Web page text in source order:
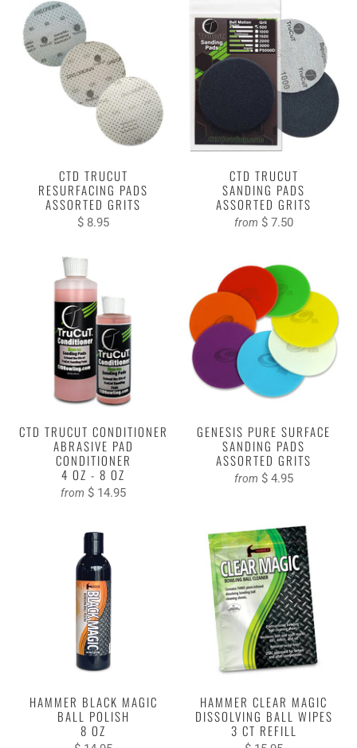
CTD TRUCUT
RESURFACING PADS
ASSORTED GRITS
$ 8.95
CTD TRUCUT
SANDING PADS
ASSORTED GRITS
from $ 7.50
CTD TRUCUT CONDITIONER
ABRASIVE PAD
CONDITIONER
4 OZ - 8 OZ
from $ 14.95
GENESIS PURE SURFACE
SANDING PADS
ASSORTED GRITS
from $ 4.95
HAMMER BLACK MAGIC
BALL POLISH
8 OZ
HAMMER CLEAR MAGIC
DISSOLVING BALL WIPES
3 CT REFILL